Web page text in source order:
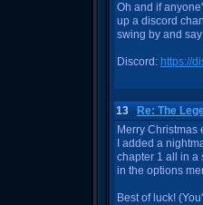
Oh and if
up a discord
swing by and
Discord: https://
13Re: The
Merry Christmas
I added a
chapter 1 all in a
in the options
Best of luck!